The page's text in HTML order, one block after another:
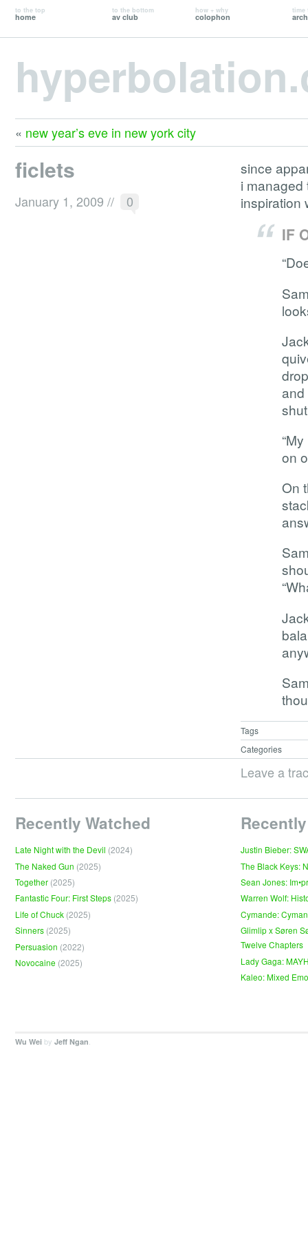
to the top
home
to the bottom
av club
how + why
colophon
time
« new year’s eve in new york city
ficlets
January 1, 2009 // 0
since
i managed
inspiration
IF
and
on
On
Tags
Categories
Leave a
Recently Watched
Late Night with the Devil (2024)
The Naked Gun (2025)
Together (2025)
Fantastic Four: First Steps (2025)
Life of Chuck (2025)
Sinners (2025)
Persuasion (2022)
Novocaine (2025)
Justin Bieber:
The Black Keys:
Sean Jones:
Warren Wolf:
Cymande:
Glimlip x Søren
Twelve Chapters
Lady Gaga:
Kaleo: Mixed
Wu Wei by Jeff Ngan